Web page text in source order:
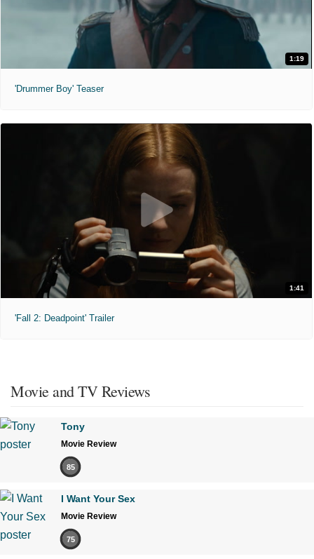
1:19
'Drummer Boy' Teaser
1:41
'Fall 2: Deadpoint' Trailer
Movie and TV Reviews
Tony
Movie Review
85
I Want Your Sex
Movie Review
75